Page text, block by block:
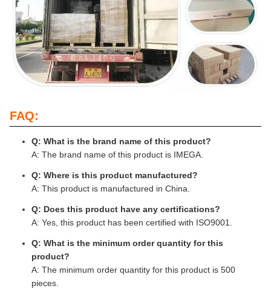
FAQ:
Q: What is the brand name of this product?
A: The brand name of this product is IMEGA.
Q: Where is this product manufactured?
A: This product is manufactured in China.
Q: Does this product have any certifications?
A: Yes, this product has been certified with ISO9001.
Q: What is the minimum order quantity for this
product?
A: The minimum order quantity for this product is 500
pieces.